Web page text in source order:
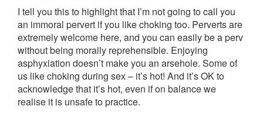
I tell you this to highlight that I’m not going to call you
an immoral pervert if you like choking too. Perverts are
extremely welcome here, and you can easily be a perv
without being morally reprehensible. Enjoying
asphyxiation doesn’t make you an arsehole. Some of
us like choking during sex – it’s hot! And it’s OK to
acknowledge that it’s hot, even if on balance we
realise it is unsafe to practice.